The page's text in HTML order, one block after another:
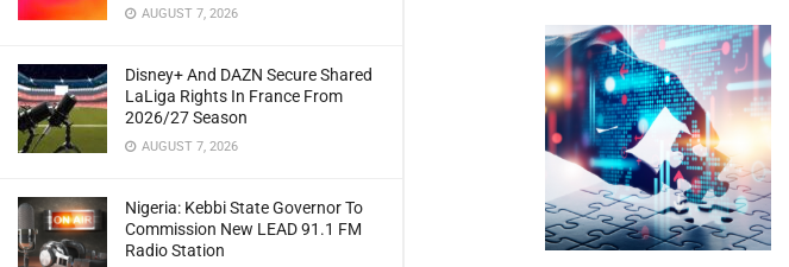
AUGUST 7, 2026
Disney+ And DAZN Secure Shared
LaLiga Rights In France From
2026/27 Season
AUGUST 7, 2026
Nigeria: Kebbi State Governor To
Commission New LEAD 91.1 FM
Radio Station